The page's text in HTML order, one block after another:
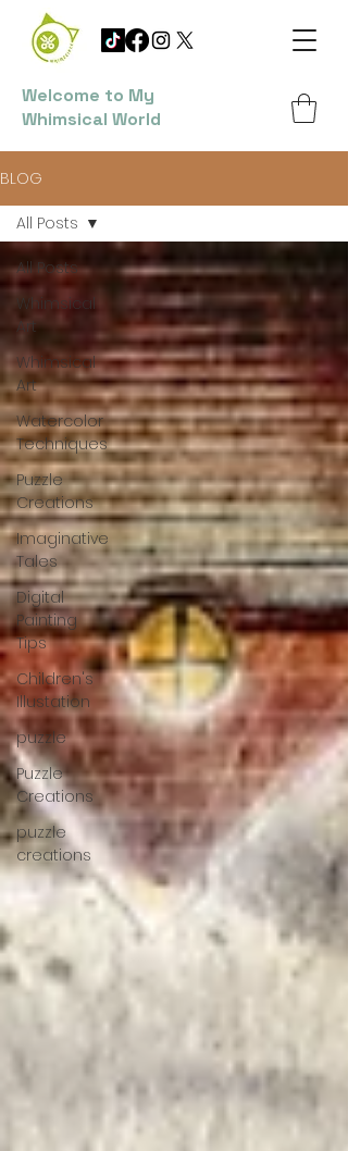
Welcome to My
Whimsical World
BLOG
All Posts
Whimsical
Art
Whimsical
Art
Watercolor
Techniques
Puzzle
Creations
Imaginative
Tales
Digital
Painting
Tips
Children's
Illustation
puzzle
Puzzle
Creations
puzzle
creations
All Posts